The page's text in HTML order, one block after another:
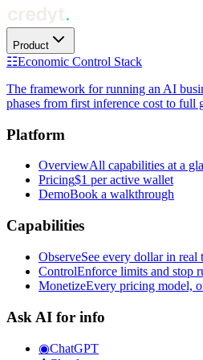
Product
☷Economic Control Stack
The framework for running an AI
phases from first inference cost to full
Platform
OverviewAll capabilities at a
Pricing$1 per active wallet
DemoBook a walkthrough
Capabilities
ObserveSee every dollar in real
ControlEnforce limits and stop
MonetizeEvery pricing model,
Ask AI for info
◉ChatGPT